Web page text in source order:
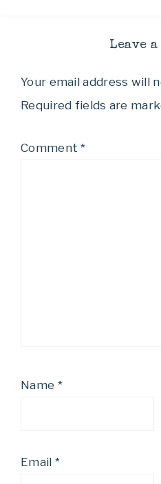
Leave
Your email address will
Required fields are
Comment*
Name *
Email *